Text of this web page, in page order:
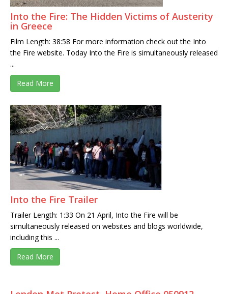
Into the Fire: The Hidden Victims of Austerity
in Greece
Film Length: 38:58 For more information check out the Into
the Fire website. Today Into the Fire is simultaneously released
...
Read More
Into the Fire Trailer
Trailer Length: 1:33 On 21 April, Into the Fire will be
simultaneously released on websites and blogs worldwide,
including this ...
Read More